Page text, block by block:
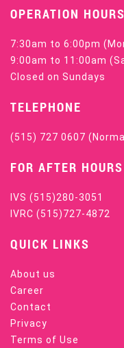
OPERATION HOURS
7:30am to 6:00pm
9:00am to 11:00am
Closed on Sundays
TELEPHONE
(515) 727 0607
FOR AFTER
IVS (515)280-3051
IVRC (515)727-4872
QUICK LINKS
About us
Career
Contact
Privacy
Terms of Use